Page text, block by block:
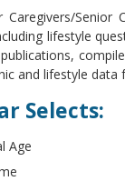
Caregivers/
lifestyle
and lifestyle
Selects:
Age